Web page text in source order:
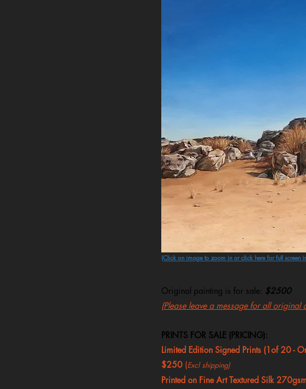
(Click on image to zoom in or click here for full screen
Original painting is for sale: $2500
(Please leave a message for all original
PRINTS FOR SALE (PRICING):
Limited Edition Signed Prints (1of 20 -
$250 (Excl shipping)
Printed on Fine Art Textured Silk